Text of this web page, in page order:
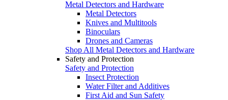
Metal Detectors and Hardware
Metal Detectors
Knives and Multitools
Binoculars
Drones and Cameras
Shop All Metal Detectors and Hardware
Safety and Protection
Safety and Protection
Insect Protection
Water Filter and Additives
First Aid and Sun Safety